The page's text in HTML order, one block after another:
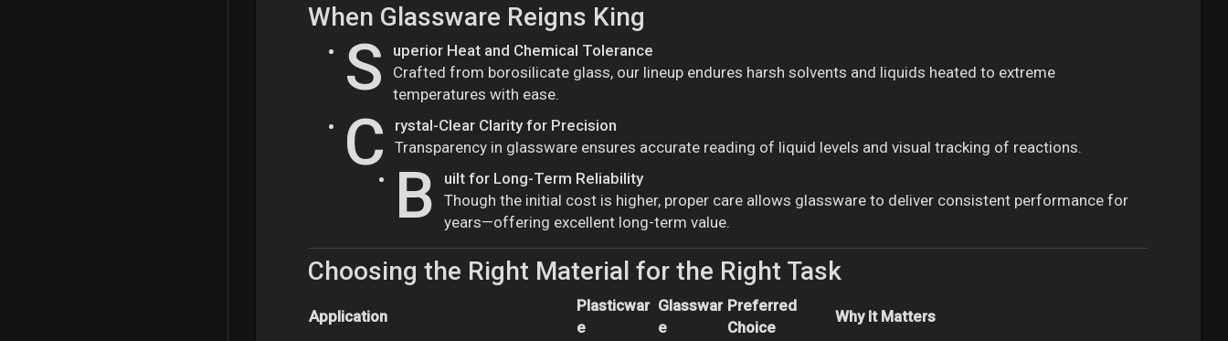
When Glassware Reigns King
S
uperior Heat and Chemical Tolerance
Crafted from borosilicate glass, our lineup endures harsh solvents and liquids heated to extreme
temperatures with ease.
C
rystal-Clear Clarity for Precision
Transparency in glassware ensures accurate reading of liquid levels and visual tracking of reactions.
B
uilt for Long-Term Reliability
Though the initial cost is higher, proper care allows glassware to deliver consistent performance for
years—offering excellent long-term value.
Choosing the Right Material for the Right Task
Application
Plasticwar
e
Glasswar
e
Preferred
Choice
Why It Matters